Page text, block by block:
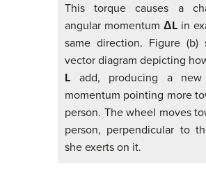
This torque causes a
angular momentum ΔL in
same direction. Figure (b)
vector diagram depicting
L add, producing a new
momentum pointing more
person. The wheel moves
person, perpendicular to
she exerts on it.